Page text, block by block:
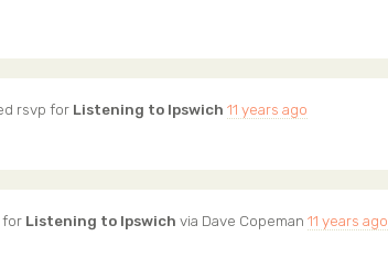
rsvp for Listening to Ipswich 11 years ago
for Listening to Ipswich via Dave Copeman 11 years ago